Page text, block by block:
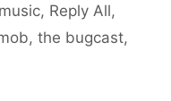
, Reply All,
, the bugcast,